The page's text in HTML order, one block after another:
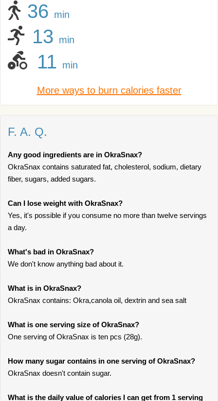
36 min
13 min
11 min
More ways to burn calories faster
F. A. Q.
Any good ingredients are in OkraSnax?
OkraSnax contains saturated fat, cholesterol, sodium, dietary
fiber, sugars, added sugars.
Can I lose weight with OkraSnax?
Yes, it's possible if you consume no more than twelve servings
a day.
What's bad in OkraSnax?
We don't know anything bad about it.
What is in OkraSnax?
OkraSnax contains: Okra,canola oil, dextrin and sea salt
What is one serving size of OkraSnax?
One serving of OkraSnax is ten pcs (28g).
How many sugar contains in one serving of OkraSnax?
OkraSnax doesn't contain sugar.
What is the daily value of calories I can get from 1 serving